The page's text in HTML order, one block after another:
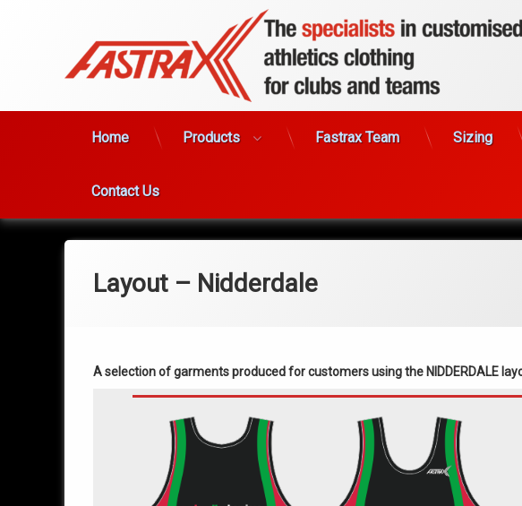
Home Products Fastrax Team Sizing
Contact Us
Layout – Nidderdale
A selection of garments produced for customers using the NIDDERDALE